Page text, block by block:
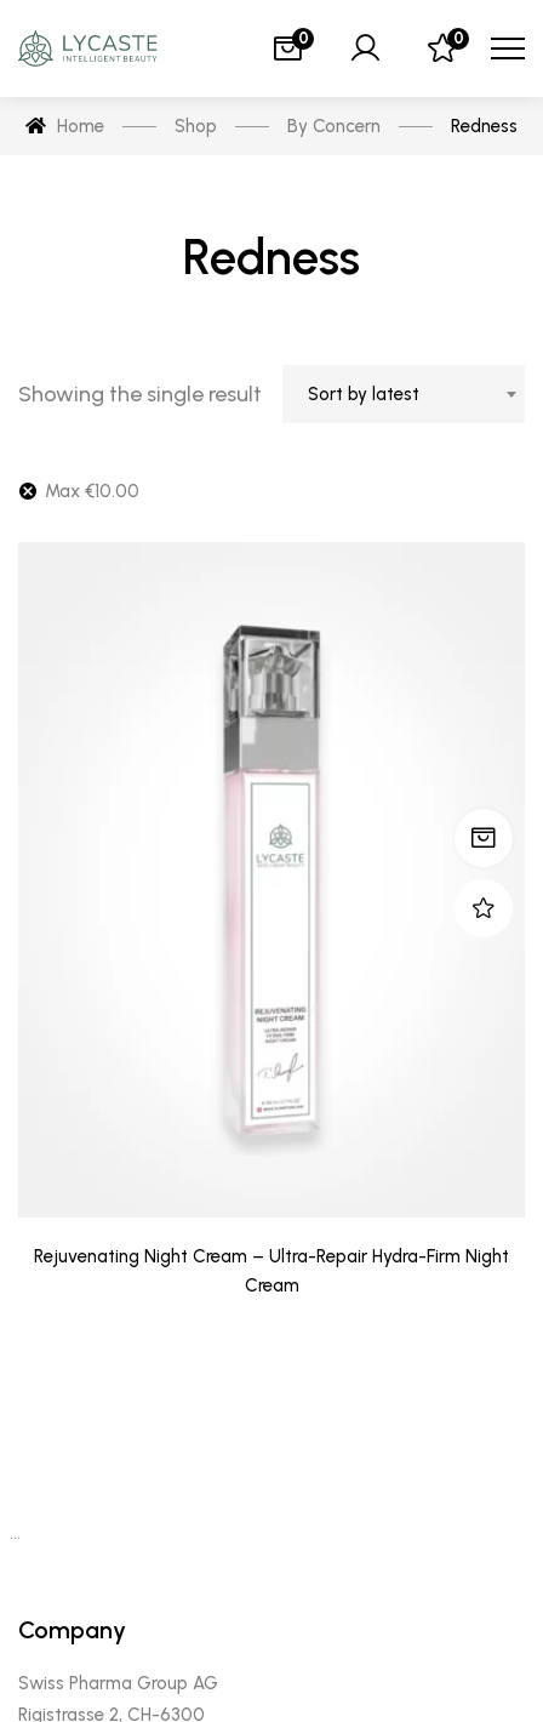
0 0
Home Shop By Concern Redness
Redness
Showing the single result Sort by latest
Max €10.00
Rejuvenating Night Cream – Ultra-Repair Hydra-Firm Night
Cream
…
Company
Swiss Pharma Group AG
Rigistrasse 2, CH-6300